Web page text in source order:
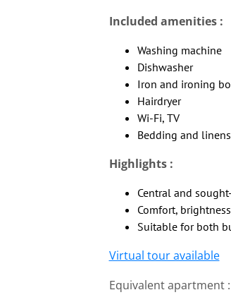
Included amenities :
Washing machine
Dishwasher
Iron and ironing
Hairdryer
Wi-Fi, TV
Bedding and linens
Highlights :
Central and
Comfort,
Suitable for both
Virtual tour available
Equivalent apartment :